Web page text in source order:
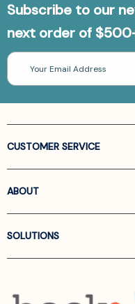
Subscribe to our
next order of
Email
Address
CUSTOMER SERVICE
ABOUT
SOLUTIONS